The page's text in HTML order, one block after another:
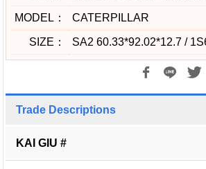
MODEL： CATERPILLAR
SIZE： SA2 60.33*92.02*12.7 /
Trade Descriptions
KAI GIU #